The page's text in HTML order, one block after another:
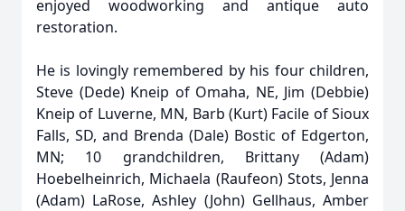
enjoyed woodworking and antique auto
restoration.
He is lovingly remembered by his four children,
Steve (Dede) Kneip of Omaha, NE, Jim (Debbie)
Kneip of Luverne, MN, Barb (Kurt) Facile of Sioux
Falls, SD, and Brenda (Dale) Bostic of Edgerton,
MN; 10 grandchildren, Brittany (Adam)
Hoebelheinrich, Michaela (Raufeon) Stots, Jenna
(Adam) LaRose, Ashley (John) Gellhaus, Amber